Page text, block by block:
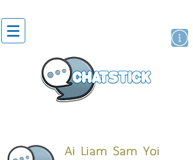
Ai Liam Sam Yoi